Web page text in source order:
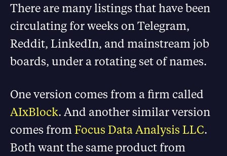
There are many listings that have been
circulating for weeks on Telegram,
Reddit, LinkedIn, and mainstream job
boards, under a rotating set of names.
One version comes from a firm called
AIxBlock. And another similar version
comes fromFocus Data Analysis LLC.
Both want the same product from